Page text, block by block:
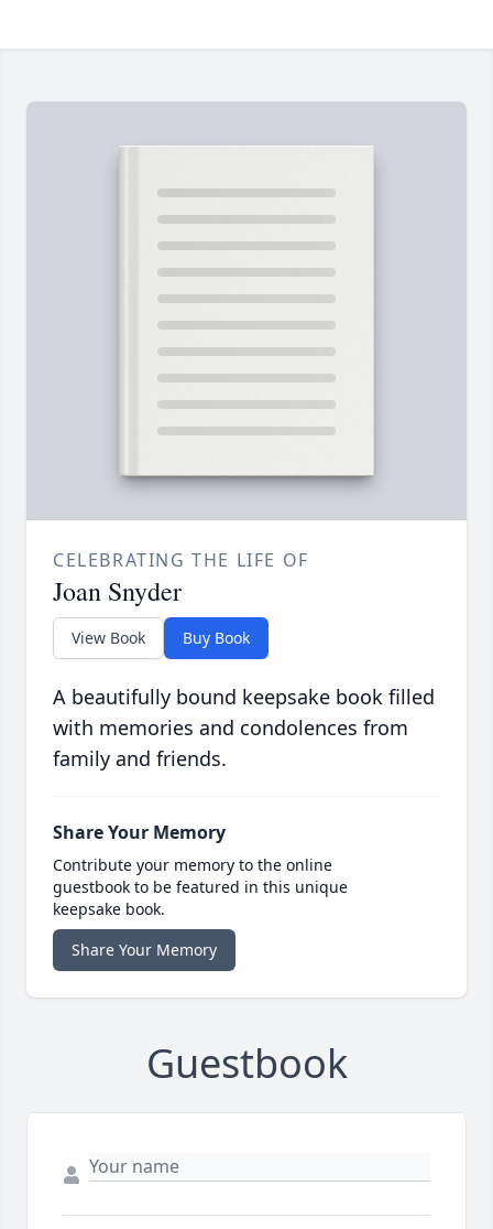
CELEBRATING THE LIFE OF
Joan Snyder
View Book Buy Book
A beautifully bound keepsake book filled
with memories and condolences from
family and friends.
Share Your Memory
Contribute your memory to the online
guestbook to be featured in this unique
keepsake book.
Share Your Memory
Guestbook